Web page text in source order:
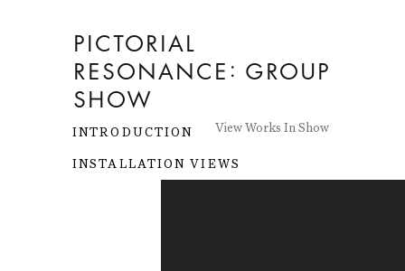
PICTORIAL
RESONANCE : GROUP
SHOW
INTRODUCTION
INSTALLATION VIEWS
View Works In Show